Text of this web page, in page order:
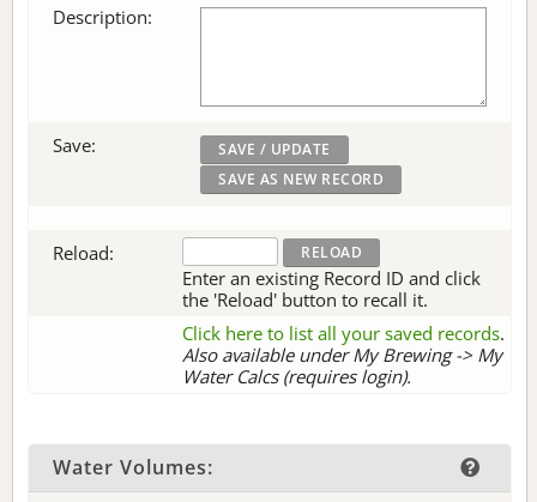
Description:
Save:
Reload:
Enter an existing Record ID and click
the 'Reload' button to recall it.
Click here to list all your saved records.
Also available under My Brewing -> My
Water Calcs (requires login).
Water Volumes: